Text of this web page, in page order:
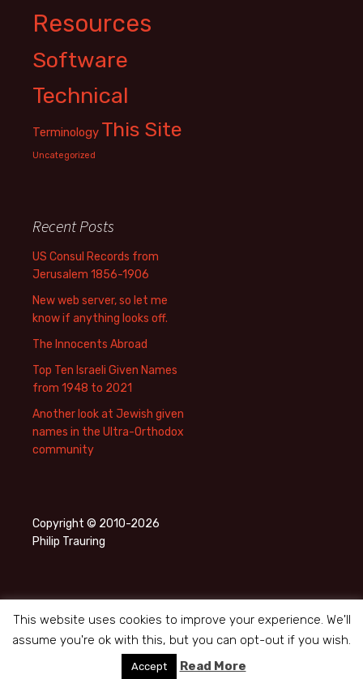
Resources
Software
Technical
Terminology This Site
Uncategorized
Recent Posts
US Consul Records from
Jerusalem 1856-1906
New web server, so let me
know if anything looks off.
The Innocents Abroad
Top Ten Israeli Given Names
from 1948 to 2021
Another look at Jewish given
names in the Ultra-Orthodox
community
Copyright © 2010-2026
Philip Trauring
Proudly powered by WordPress
This website uses cookies to improve your experience. We'll
assume you're ok with this, but you can opt-out if you wish.
Accept Read More